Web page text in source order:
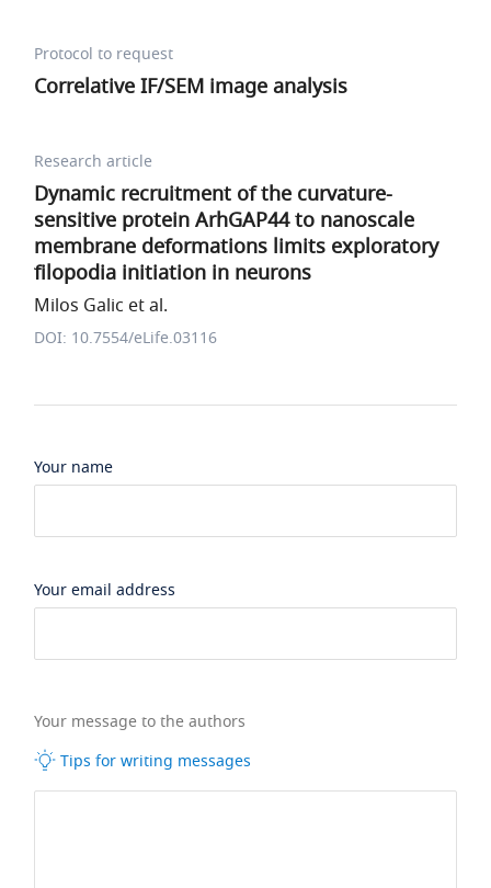
Protocol to request
Correlative IF/SEM image analysis
Research article
Dynamic recruitment of the curvature-
sensitive protein ArhGAP44 to nanoscale
membrane deformations limits exploratory
filopodia initiation in neurons
Milos Galic et al.
DOI: 10.7554/eLife.03116
Your name
Your email address
Your message to the authors
Tips for writing messages